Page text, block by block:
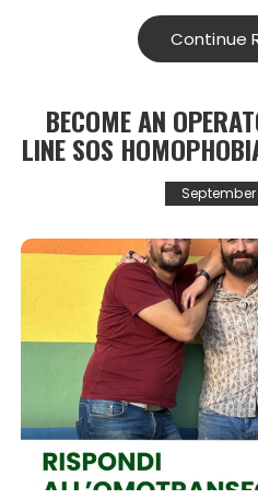
Continue
BECOME AN
LINE SOS